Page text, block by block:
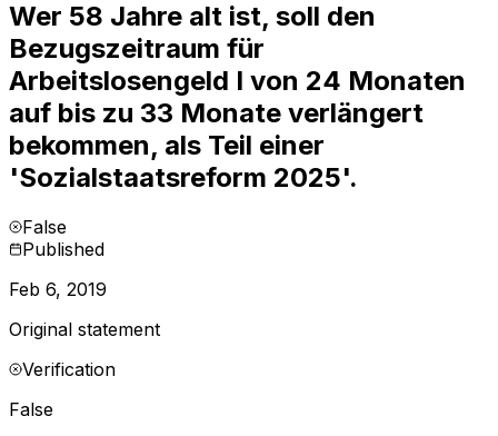
Wer 58 Jahre alt ist, soll den
Bezugszeitraum für
Arbeitslosengeld I von 24 Monaten
auf bis zu 33 Monate verlängert
bekommen, als Teil einer
'Sozialstaatsreform 2025'.
False
Published
Feb 6, 2019
Original statement
Verification
False